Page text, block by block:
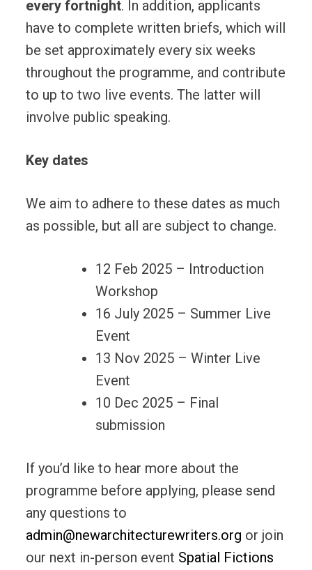
every fortnight. In addition, applicants
have to complete written briefs, which will
be set approximately every six weeks
throughout the programme, and contribute
to up to two live events. The latter will
involve public speaking.
Key dates
We aim to adhere to these dates as much
as possible, but all are subject to change.
12 Feb 2025 – Introduction
Workshop
16 July 2025 – Summer Live
Event
13 Nov 2025 – Winter Live
Event
10 Dec 2025 – Final
submission
If you’d like to hear more about the
programme before applying, please send
any questions to
admin@newarchitecturewriters.org or join
our next in-person event Spatial Fictions